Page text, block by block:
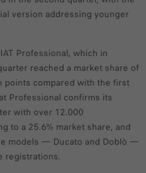
version addressing younger
Professional, which in
reached a market share of
points compared with the first
Professional confirms its
with over 12.000
to a 25.6% market share, and
models — Ducato and Doblò —
registrations.